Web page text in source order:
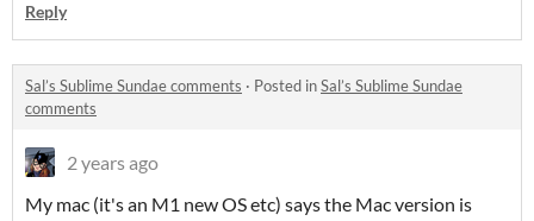
Reply
Sal’s Sublime Sundae comments · Posted inSal’s Sublime Sundae
comments
2 years ago
My mac (it's an M1 new OS etc) says the Mac version is